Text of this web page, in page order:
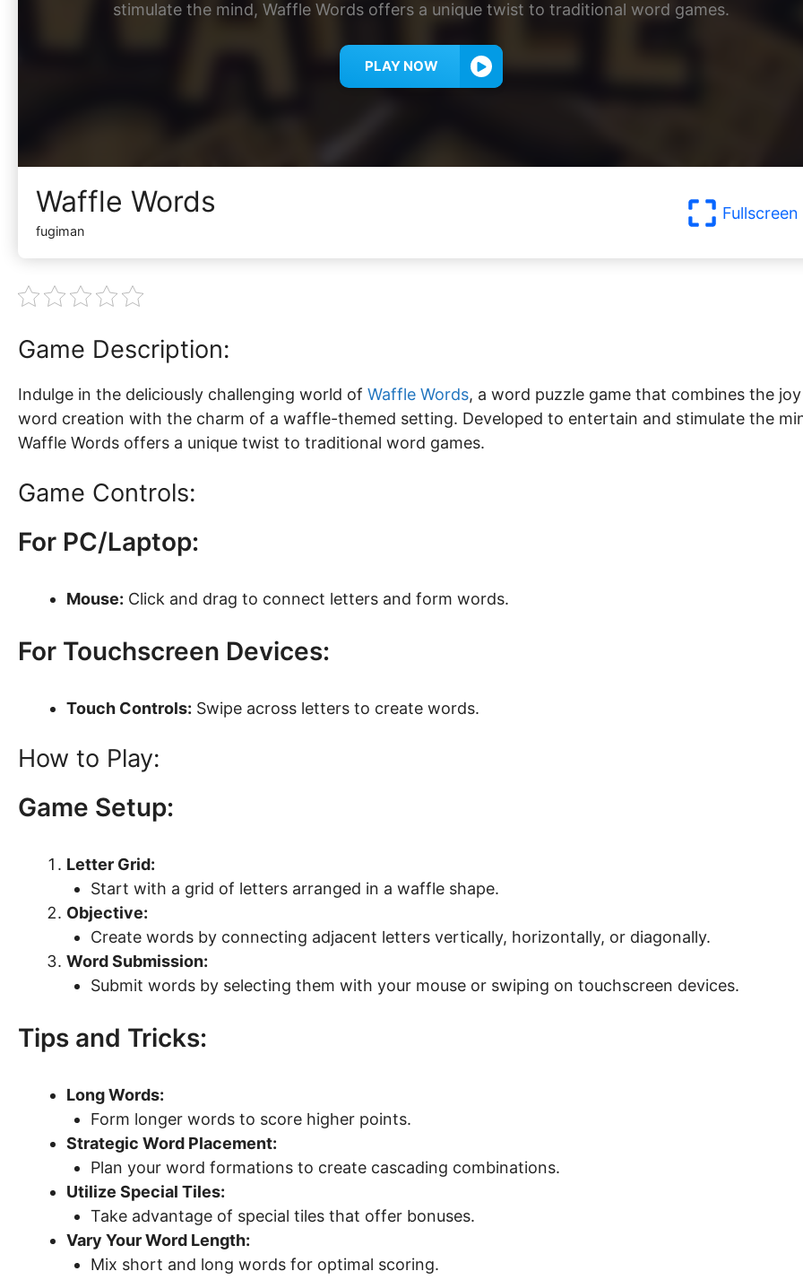
stimulate the mind, Waffle Words offers a unique twist to traditional word games.
PLAY NOW
Waffle Words
fugiman
Fullscreen
Game Description:
Indulge in the deliciously challenging world of Waffle Words, a word puzzle game that combines the
word creation with the charm of a waffle-themed setting. Developed to entertain and stimulate the
Waffle Words offers a unique twist to traditional word games.
Game Controls:
For PC/Laptop:
Mouse: Click and drag to connect letters and form words.
For Touchscreen Devices:
Touch Controls: Swipe across letters to create words.
How to Play:
Game Setup:
Letter Grid:
Start with a grid of letters arranged in a waffle shape.
Objective:
Create words by connecting adjacent letters vertically, horizontally, or diagonally.
Word Submission:
Submit words by selecting them with your mouse or swiping on touchscreen devices.
Tips and Tricks:
Long Words:
Form longer words to score higher points.
Strategic Word Placement:
Plan your word formations to create cascading combinations.
Utilize Special Tiles:
Take advantage of special tiles that offer bonuses.
Vary Your Word Length:
Mix short and long words for optimal scoring.